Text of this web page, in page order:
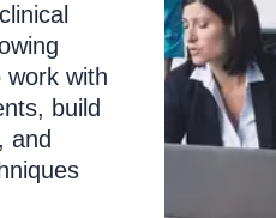
work with
build
and